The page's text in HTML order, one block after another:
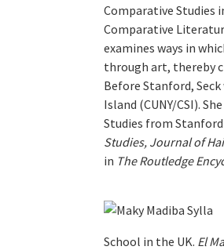
Comparative Studies
Comparative
examines ways in
through art, thereby
Before Stanford,
Island (CUNY/CSI).
Studies from
Studies, Journal of
in The Routledge
School in the UK. El